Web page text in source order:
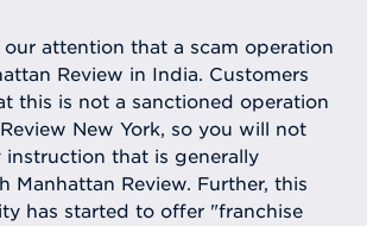
attention that a scam operation
Review in India. Customers
this is not a sanctioned operation
New York, so you will not
that is generally
Manhattan Review. Further, this
has started to offer "franchise